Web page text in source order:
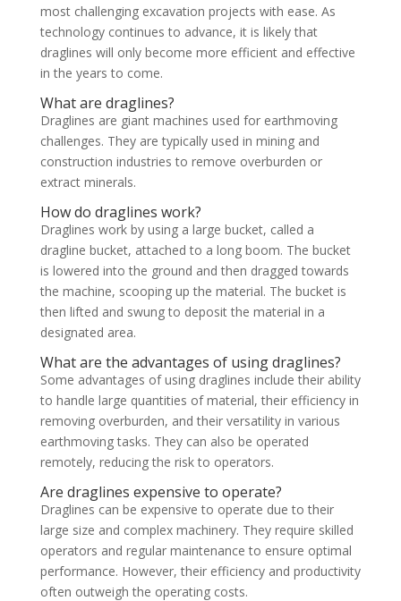
most challenging excavation projects with ease. As
technology continues to advance, it is likely that
draglines will only become more efficient and effective
in the years to come.
What are draglines?
Draglines are giant machines used for earthmoving
challenges. They are typically used in mining and
construction industries to remove overburden or
extract minerals.
How do draglines work?
Draglines work by using a large bucket, called a
dragline bucket, attached to a long boom. The bucket
is lowered into the ground and then dragged towards
the machine, scooping up the material. The bucket is
then lifted and swung to deposit the material in a
designated area.
What are the advantages of using draglines?
Some advantages of using draglines include their ability
to handle large quantities of material, their efficiency in
removing overburden, and their versatility in various
earthmoving tasks. They can also be operated
remotely, reducing the risk to operators.
Are draglines expensive to operate?
Draglines can be expensive to operate due to their
large size and complex machinery. They require skilled
operators and regular maintenance to ensure optimal
performance. However, their efficiency and productivity
often outweigh the operating costs.